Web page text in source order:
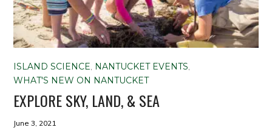
ISLAND SCIENCE, NANTUCKET EVENTS,
WHAT'S NEW ON NANTUCKET
EXPLORE SKY, LAND, & SEA
June 3, 2021